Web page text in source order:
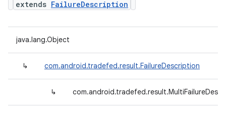
extends FailureDescription
java.lang.Object
↳ com.android.tradefed.result.FailureDescription
↳